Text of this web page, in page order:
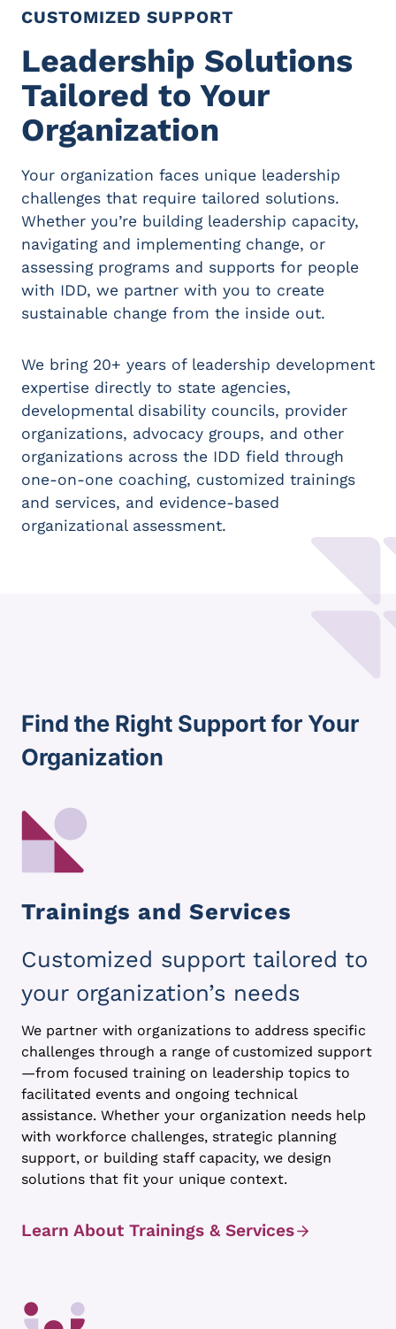
CUSTOMIZED SUPPORT
Leadership Solutions
Tailored to Your
Organization
Your organization faces unique leadership
challenges that require tailored solutions.
Whether you’re building leadership capacity,
navigating and implementing change, or
assessing programs and supports for people
with IDD, we partner with you to create
sustainable change from the inside out.
We bring 20+ years of leadership development
expertise directly to state agencies,
developmental disability councils, provider
organizations, advocacy groups, and other
organizations across the IDD field through
one-on-one coaching, customized trainings
and services, and evidence-based
organizational assessment.
Find the Right Support for Your
Organization
Trainings and Services
Customized support tailored to
your organization’s needs
We partner with organizations to address specific
challenges through a range of customized support
—from focused training on leadership topics to
facilitated events and ongoing technical
assistance. Whether your organization needs help
with workforce challenges, strategic planning
support, or building staff capacity, we design
solutions that fit your unique context.
Learn About Trainings & Services